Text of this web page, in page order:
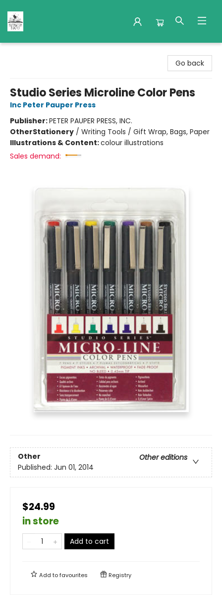
Go back
Studio Series Microline Color Pens
Inc Peter Pauper Press
Publisher:PETER PAUPER PRESS, INC.
OtherStationery / Writing Tools / Gift Wrap, Bags, Paper
Illustrations & Content:colour illustrations
Sales demand:
Other
Other editions
Published: Jun 01, 2014
$24.99
in store
Add to cart
Add tofavourites Registry